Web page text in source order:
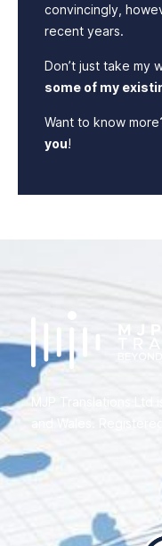
convincingly,
recent years.
Don’t just take my
some of my
Want to know
you!
MJP Translations
and Wales.